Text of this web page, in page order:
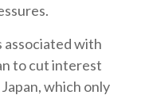
associated with
to cut interest
which only